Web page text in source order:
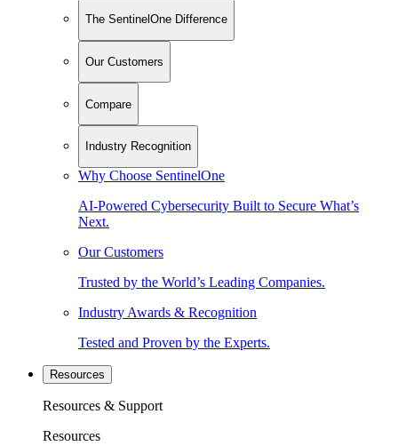
The SentinelOne Difference
Our Customers
Compare
Industry Recognition
Why Choose SentinelOne
AI-Powered Cybersecurity Built to Secure What’s
Next.
Our Customers
Trusted by the World’s Leading Companies.
Industry Awards & Recognition
Tested and Proven by the Experts.
Resources
Resources & Support
Resources